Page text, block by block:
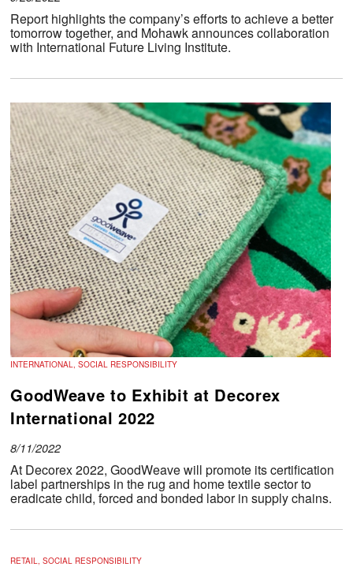
Report highlights the company’s efforts to achieve a better
tomorrow together, and Mohawk announces collaboration
with International Future Living Institute.
INTERNATIONAL, SOCIAL RESPONSIBILITY
GoodWeave to Exhibit at Decorex
International 2022
8/11/2022
At Decorex 2022, GoodWeave will promote its certification
label partnerships in the rug and home textile sector to
eradicate child, forced and bonded labor in supply chains.
RETAIL, SOCIAL RESPONSIBILITY